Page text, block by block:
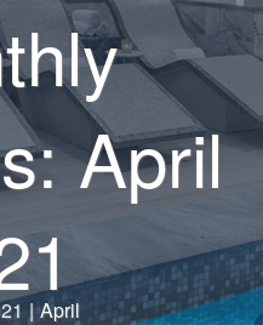
April
| April